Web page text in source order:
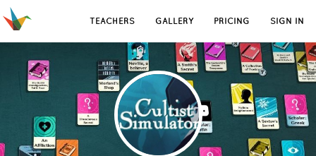
TEACHERS GALLERY PRICING SIGN IN